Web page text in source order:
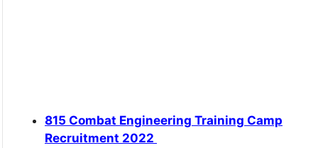
815 Combat Engineering Training Camp
Recruitment 2022